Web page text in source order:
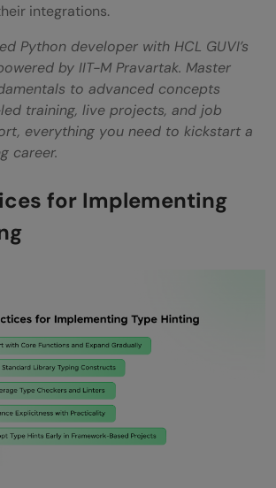
integrations.
Python developer with HCL GUVI’s
by IIT-M Pravartak. Master
to advanced concepts
training, live projects, and job
everything you need to kickstart a
career.
for Implementing